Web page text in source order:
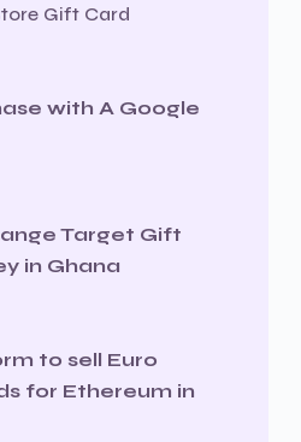
Gift Card
with A Google
Target Gift
in Ghana
to sell Euro
for Ethereum in